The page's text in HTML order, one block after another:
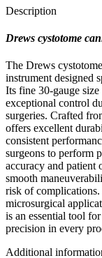
Description
Drews cystotome
The Drews
instrument designed
Its fine 30-gauge
exceptional control
surgeries. Crafted
offers excellent
consistent
surgeons to perform
accuracy and patient
smooth
risk of complications.
microsurgical
is an essential tool
precision in every
Additional